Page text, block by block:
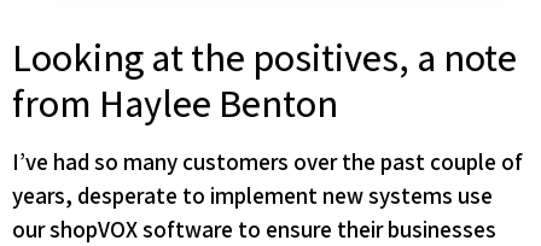
Looking at the positives, a note
from Haylee Benton
I’ve had so many customers over the past couple of
years, desperate to implement new systems use
our shopVOX software to ensure their businesses